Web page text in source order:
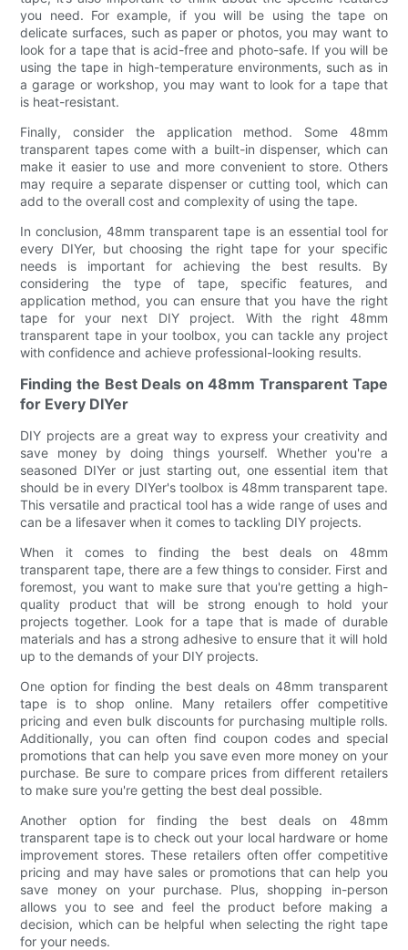
you need. For example, if you will be using the tape on
delicate surfaces, such as paper or photos, you may want to
look for a tape that is acid-free and photo-safe. If you will be
using the tape in high-temperature environments, such as in
a garage or workshop, you may want to look for a tape that
is heat-resistant.
Finally, consider the application method. Some 48mm
transparent tapes come with a built-in dispenser, which can
make it easier to use and more convenient to store. Others
may require a separate dispenser or cutting tool, which can
add to the overall cost and complexity of using the tape.
In conclusion, 48mm transparent tape is an essential tool for
every DIYer, but choosing the right tape for your specific
needs is important for achieving the best results. By
considering the type of tape, specific features, and
application method, you can ensure that you have the right
tape for your next DIY project. With the right 48mm
transparent tape in your toolbox, you can tackle any project
with confidence and achieve professional-looking results.
Finding the Best Deals on 48mm Transparent Tape
for Every DIYer
DIY projects are a great way to express your creativity and
save money by doing things yourself. Whether you're a
seasoned DIYer or just starting out, one essential item that
should be in every DIYer's toolbox is 48mm transparent tape.
This versatile and practical tool has a wide range of uses and
can be a lifesaver when it comes to tackling DIY projects.
When it comes to finding the best deals on 48mm
transparent tape, there are a few things to consider. First and
foremost, you want to make sure that you're getting a high-
quality product that will be strong enough to hold your
projects together. Look for a tape that is made of durable
materials and has a strong adhesive to ensure that it will hold
up to the demands of your DIY projects.
One option for finding the best deals on 48mm transparent
tape is to shop online. Many retailers offer competitive
pricing and even bulk discounts for purchasing multiple rolls.
Additionally, you can often find coupon codes and special
promotions that can help you save even more money on your
purchase. Be sure to compare prices from different retailers
to make sure you're getting the best deal possible.
Another option for finding the best deals on 48mm
transparent tape is to check out your local hardware or home
improvement stores. These retailers often offer competitive
pricing and may have sales or promotions that can help you
save money on your purchase. Plus, shopping in-person
allows you to see and feel the product before making a
decision, which can be helpful when selecting the right tape
for your needs.